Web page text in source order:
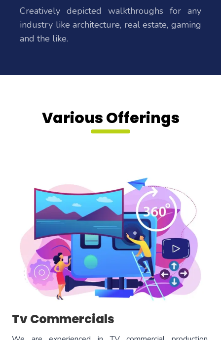
Creatively depicted walkthroughs for any
industry like architecture, real estate, gaming
and the like.
Various Offerings
Tv Commercials